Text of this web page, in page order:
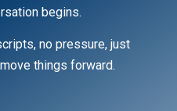
begins.
no pressure, just
things forward.